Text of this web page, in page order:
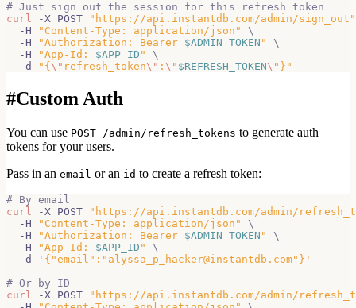
# Just sign out the session for this refresh token
curl -X POST
"https://api.instantdb.com/admin/sign_out"
  -H
"Content-Type: application/json"
\
  -H
"Authorization: Bearer $ADMIN_TOKEN "
\
  -H
"App-Id: $APP_ID "
\
  -d
"{ \" refresh_token\" : \" $REFRESH_TOKEN\" }"
#Custom Auth
You can use POST /admin/refresh_tokens to generate auth
tokens for your users.
Pass in an email or an id to create a refresh token:
# By email
curl -X POST
"https://api.instantdb.com/admin/
  -H
"Content-Type: application/json"
\
  -H
"Authorization: Bearer $ADMIN_TOKEN "
\
  -H
"App-Id: $APP_ID "
\
  -d
'{"email":"alyssa_p_hacker@instantdb.com"}'
# Or by ID
curl -X POST
"https://api.instantdb.com/admin/